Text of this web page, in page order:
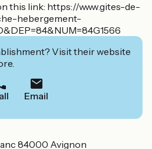
this link: https://www.gites-de-
hebergement-
Visit their website
Email
84000 Avignon